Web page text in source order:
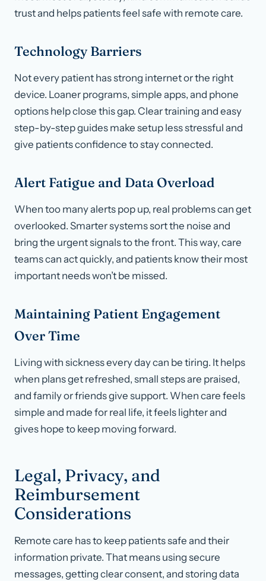
trust and helps patients feel safe with remote care.
Technology Barriers
Not every patient has strong internet or the right
device. Loaner programs, simple apps, and phone
options help close this gap. Clear training and easy
step-by-step guides make setup less stressful and
give patients confidence to stay connected.
Alert Fatigue and Data Overload
When too many alerts pop up, real problems can get
overlooked. Smarter systems sort the noise and
bring the urgent signals to the front. This way, care
teams can act quickly, and patients know their most
important needs won’t be missed.
Maintaining Patient Engagement
Over Time
Living with sickness every day can be tiring. It helps
when plans get refreshed, small steps are praised,
and family or friends give support. When care feels
simple and made for real life, it feels lighter and
gives hope to keep moving forward.
Legal, Privacy, and
Reimbursement
Considerations
Remote care has to keep patients safe and their
information private. That means using secure
messages, getting clear consent, and storing data